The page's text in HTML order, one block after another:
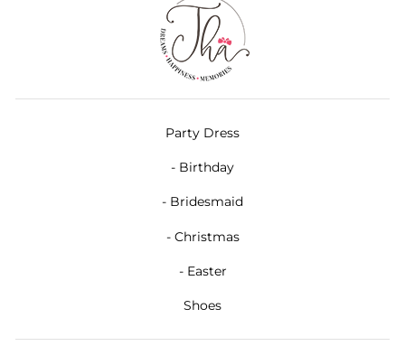
Party Dress
- Birthday
- Bridesmaid
- Christmas
- Easter
Shoes